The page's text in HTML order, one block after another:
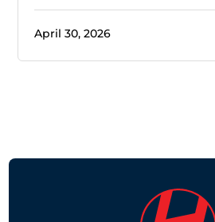
April 30, 2026